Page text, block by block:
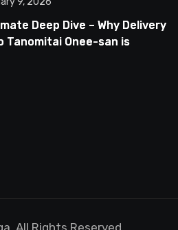
Deep Dive – Why Delivery
Tanomitai Onee-san is